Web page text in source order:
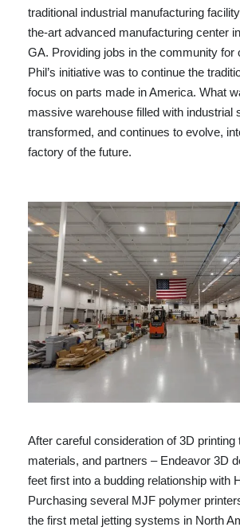
traditional industrial manufacturing
the-art advanced manufacturing center
GA. Providing jobs in the community for
Phil’s initiative was to continue the
focus on parts made in America. What
massive warehouse filled with industrial
transformed, and continues to evolve,
factory of the future.
After careful consideration of 3D printing
materials, and partners – Endeavor 3D
feet first into a budding relationship with
Purchasing several MJF polymer
the first metal jetting systems in North